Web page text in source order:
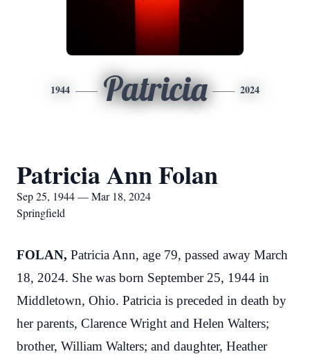
1944 Patricia 2024
Patricia Ann Folan
Sep 25, 1944 — Mar 18, 2024
Springfield
FOLAN, Patricia Ann, age 79, passed away March
18, 2024. She was born September 25, 1944 in
Middletown, Ohio. Patricia is preceded in death by
her parents, Clarence Wright and Helen Walters;
brother, William Walters; and daughter, Heather